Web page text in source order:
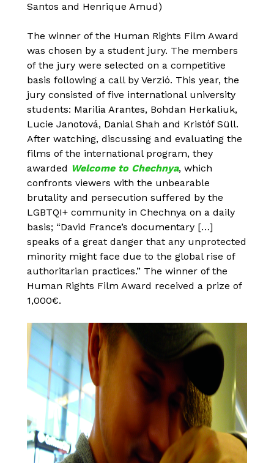
Santos and Henrique Amud)
The winner of the Human Rights Film Award
was chosen by a student jury. The members
of the jury were selected on a competitive
basis following a call by Verzió. This year, the
jury consisted of five international university
students: Marilia Arantes, Bohdan Herkaliuk,
Lucie Janotová, Danial Shah and Kristóf Süll.
After watching, discussing and evaluating the
films of the international program, they
awarded Welcome to Chechnya, which
confronts viewers with the unbearable
brutality and persecution suffered by the
LGBTQI+ community in Chechnya on a daily
basis; “David France’s documentary […]
speaks of a great danger that any unprotected
minority might face due to the global rise of
authoritarian practices.” The winner of the
Human Rights Film Award received a prize of
1,000€.